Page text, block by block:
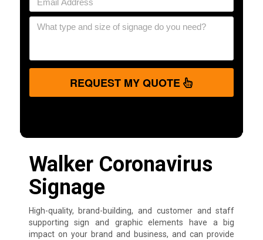
REQUEST MY QUOTE
Walker Coronavirus
Signage
High-quality, brand-building, and customer and staff
supporting sign and graphic elements have a big
impact on your brand and business, and can provide